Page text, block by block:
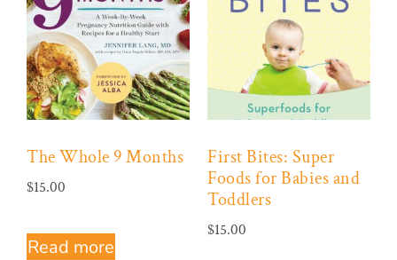
The Whole 9 Months
$15.00
Read more
First Bites: Super
Foods for Babies and
Toddlers
$15.00